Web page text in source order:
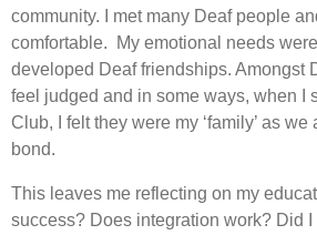
community. I met many Deaf people
comfortable. My emotional needs were
developed Deaf friendships. Amongst
feel judged and in some ways, when I
Club, I felt they were my ‘family’ as
bond.
This leaves me reflecting on my
success? Does integration work? Did I